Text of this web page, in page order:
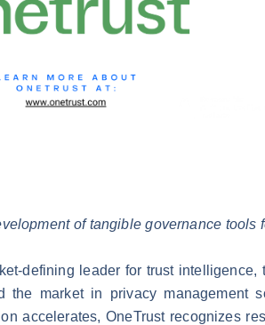
of tangible governance tools
defining leader for trust intelligence,
market in privacy management
accelerates, OneTrust recognizes